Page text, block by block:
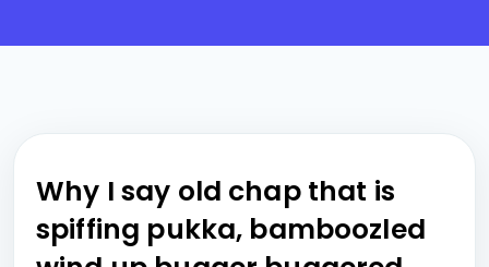
Why I say old chap that is
spiffing pukka, bamboozled